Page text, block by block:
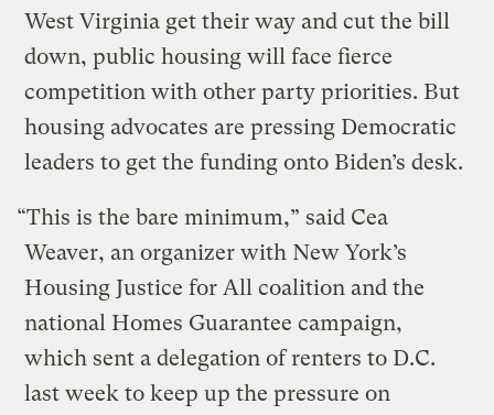
West Virginia get their way and cut the bill
down, public housing will face fierce
competition with other party priorities. But
housing advocates are pressing Democratic
leaders to get the funding onto Biden’s desk.
“This is the bare minimum,” said Cea
Weaver, an organizer with New York’s
Housing Justice for All coalition and the
national Homes Guarantee campaign,
which sent a delegation of renters to D.C.
last week to keep up the pressure on